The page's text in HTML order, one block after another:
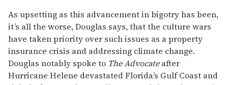
As upsetting as this advancement in bigotry has been,
it’s all the worse, Douglas says, that the culture wars
have taken priority over such issues as a property
insurance crisis and addressing climate change.
Douglas notably spoke to The Advocateafter
Hurricane Helene devastated Florida’s Gulf Coast and